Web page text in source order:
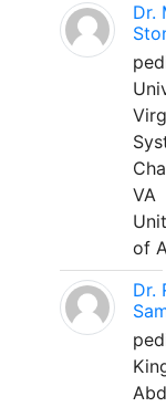
Dr.
VA
of
Dr.